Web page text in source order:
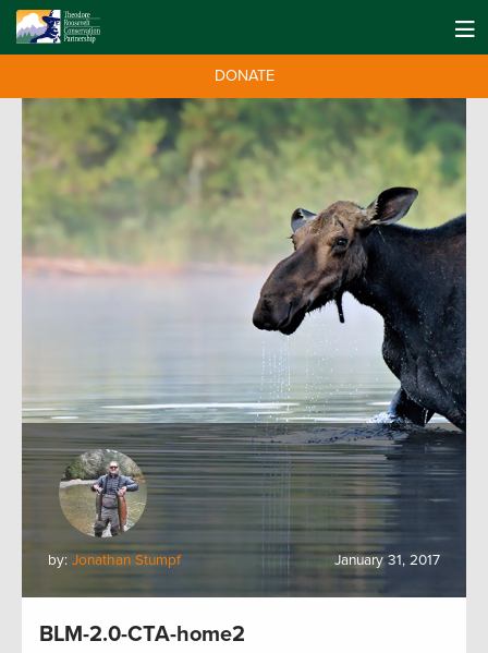
DONATE
by: Jonathan Stumpf January 31, 2017
BLM-2.0-CTA-home2